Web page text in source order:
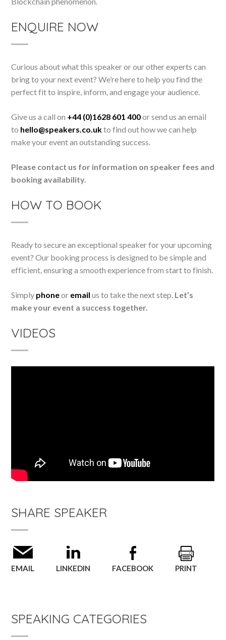
ENQUIRE NOW
Curious about what this speaker or our other experts can
bring to your next event? We’re here to help you find the
perfect fit to inspire, inform, and engage your audience.
Give us a call on +44 (0)1628 601 400or send us an email
to hello@speakers.co.ukto find out how we can help
make your event an outstanding success.
Please contact us for information on speaker fees and
booking availability.
HOW TO BOOK
Ready to secure an exceptional speaker for your upcoming
event? Our booking process is designed to be simple and
efficient, ensuring a smooth experience from start to finish.
Simply phoneor email us to take the next step. Let’s
make your event a success together.
VIDEOS
SHARE SPEAKER
EMAIL LINKEDIN FACEBOOK PRINT
SPEAKING CATEGORIES